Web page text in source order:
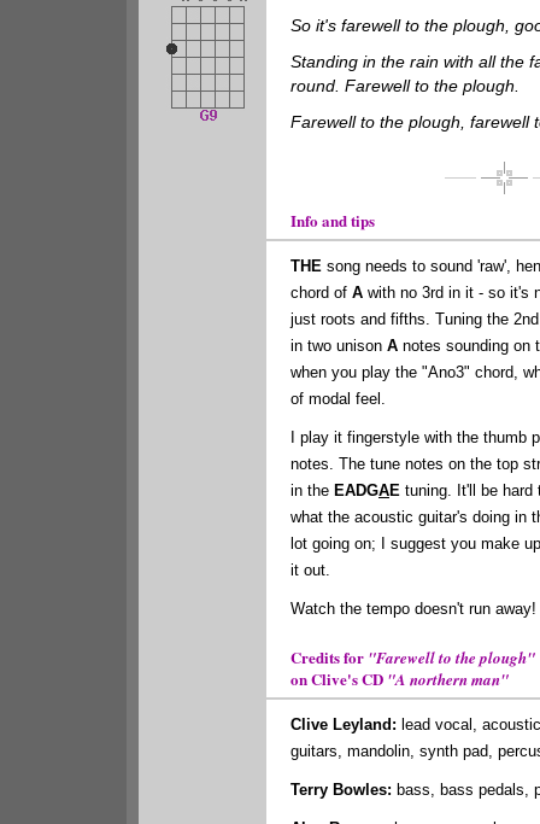
So it's farewell to the plough,
Standing in the rain with all the
round. Farewell to the plough.
Farewell to the plough, farewell
Info and tips
THE song needs to sound 'raw',
chord of A with no 3rd in it - so it's
just roots and fifths. Tuning the
in two unison A notes sounding on
when you play the "Ano3" chord,
of modal feel.
I play it fingerstyle with the thumb
notes. The tune notes on the top
in the EADGAE tuning. It'll be hard
what the acoustic guitar's doing in
lot going on; I suggest you make
it out.
Watch the tempo doesn't run away!
Credits for "Farewell to the plough"
on Clive's CD "A northern man"
Clive Leyland: lead vocal,
guitars, mandolin, synth pad,
Terry Bowles: bass, bass pedals,